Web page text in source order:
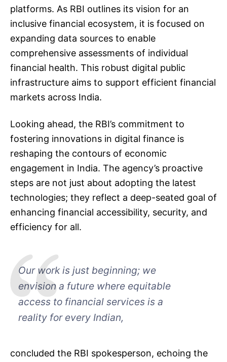
platforms. As RBI outlines its vision for an
inclusive financial ecosystem, it is focused on
expanding data sources to enable
comprehensive assessments of individual
financial health. This robust digital public
infrastructure aims to support efficient financial
markets across India.
Looking ahead, the RBI’s commitment to
fostering innovations in digital finance is
reshaping the contours of economic
engagement in India. The agency’s proactive
steps are not just about adopting the latest
technologies; they reflect a deep-seated goal of
enhancing financial accessibility, security, and
efficiency for all.
Our work is just beginning; we
envision a future where equitable
access to financial services is a
reality for every Indian,
concluded the RBI spokesperson, echoing the